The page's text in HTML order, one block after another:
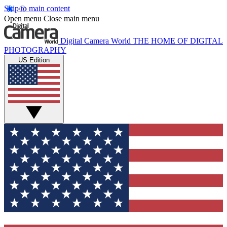
Skip to main content
Open menu Close main menu
Digital Camera World THE HOME OF DIGITAL
PHOTOGRAPHY
US Edition